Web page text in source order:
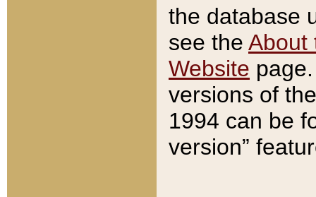
the database
see the About
Website
versions of
1994 can be
version”